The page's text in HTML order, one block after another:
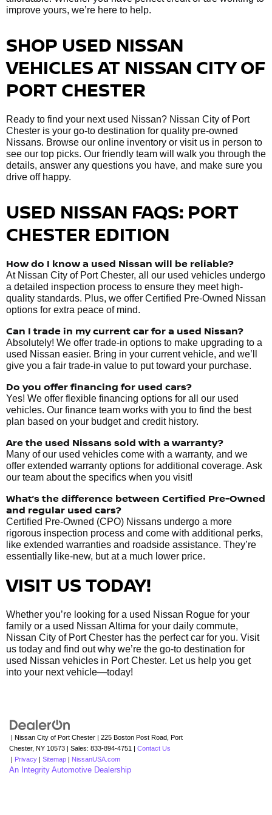
improve yours, we’re here to help.
SHOP USED NISSAN
VEHICLES AT NISSAN CITY OF
PORT CHESTER
Ready to find your next used Nissan? Nissan City of Port
Chester is your go-to destination for quality pre-owned
Nissans. Browse our online inventory or visit us in person to
see our top picks. Our friendly team will walk you through the
details, answer any questions you have, and make sure you
drive off happy.
USED NISSAN FAQS: PORT
CHESTER EDITION
How do I know a used Nissan will be reliable?
At Nissan City of Port Chester, all our used vehicles undergo
a detailed inspection process to ensure they meet high-
quality standards. Plus, we offer Certified Pre-Owned Nissan
options for extra peace of mind.
Can I trade in my current car for a used Nissan?
Absolutely! We offer trade-in options to make upgrading to a
used Nissan easier. Bring in your current vehicle, and we’ll
give you a fair trade-in value to put toward your purchase.
Do you offer financing for used cars?
Yes! We offer flexible financing options for all our used
vehicles. Our finance team works with you to find the best
plan based on your budget and credit history.
Are the used Nissans sold with a warranty?
Many of our used vehicles come with a warranty, and we
offer extended warranty options for additional coverage. Ask
our team about the specifics when you visit!
What’s the difference between Certified Pre-Owned
and regular used cars?
Certified Pre-Owned (CPO) Nissans undergo a more
rigorous inspection process and come with additional perks,
like extended warranties and roadside assistance. They’re
essentially like-new, but at a much lower price.
VISIT US TODAY!
Whether you’re looking for a used Nissan Rogue for your
family or a used Nissan Altima for your daily commute,
Nissan City of Port Chester has the perfect car for you. Visit
us today and find out why we’re the go-to destination for
used Nissan vehicles in Port Chester. Let us help you get
into your next vehicle—today!
| Nissan City of Port Chester 225 Boston Post Road, Port
Chester, NY 10573 | Sales: 833-894-4751
Contact Us
Privacy Sitemap NissanUSA.com
An Integrity Automotive Dealership